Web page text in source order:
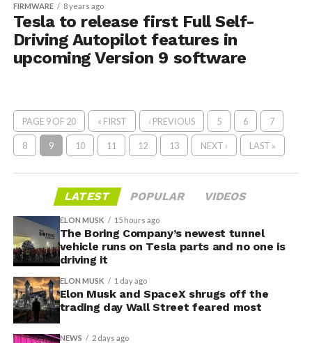
FIRMWARE 8 years ago
Tesla to release first Full Self-
Driving Autopilot features in
upcoming Version 9 software
PAGE 9 OF 20 « FIRST ‹ PREVIOUS 5 6 7
8 9 10 11 12 13 NEXT › LAST »
LATEST POPULAR VIDEOS
ELON MUSK 15 hours ago
The Boring Company’s newest tunnel
vehicle runs on Tesla parts and no one is
driving it
ELON MUSK 1 day ago
Elon Musk and SpaceX shrugs off the
trading day Wall Street feared most
NEWS 2 days ago